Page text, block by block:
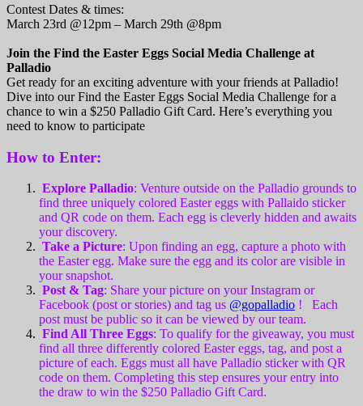
Contest Dates & times:
March 23rd @12pm – March 29th @8pm
Join the Find the Easter Eggs Social Media Challenge at
Palladio
Get ready for an exciting adventure with your friends at Palladio!
Dive into our Find the Easter Eggs Social Media Challenge for a
chance to win a $250 Palladio Gift Card. Here’s everything you
need to know to participate
How to Enter:
Explore Palladio: Venture outside on the Palladio grounds to
find three uniquely colored Easter eggs with Pallaido sticker
and QR code on them. Each egg is cleverly hidden and awaits
your discovery.
Take a Picture: Upon finding an egg, capture a photo with
the Easter egg. Make sure the egg and its color are visible in
your snapshot.
Post & Tag: Share your picture on your Instagram or
Facebook (post or stories) and tag us @gopalladio ! Each
post must be public so it can be viewed by our team.
Find All Three Eggs: To qualify for the giveaway, you must
find all three differently colored Easter eggs, tag, and post a
picture of each. Eggs must all have Palladio sticker with QR
code on them. Completing this step ensures your entry into
the draw to win the $250 Palladio Gift Card.